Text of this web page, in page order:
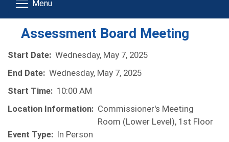
Assessment Board Meeting
Start Date: Wednesday, May 7, 2025
End Date: Wednesday, May 7, 2025
Start Time: 10:00 AM
Location Information: Commissioner's Meeting
Room (Lower Level), 1st Floor
Event Type: In Person